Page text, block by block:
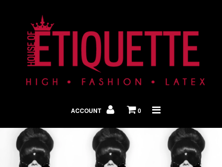
ACCOUNT 0
Shop By Look
In The Press
Home